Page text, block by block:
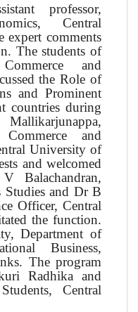
professor,
Central
expert comments
The students of
and
the Role of
and Prominent
countries during
and
University of
and welcomed
Balachandran,
Studies and Dr B
Officer, Central
the function.
Department of
Business,
The program
Radhika and
Central